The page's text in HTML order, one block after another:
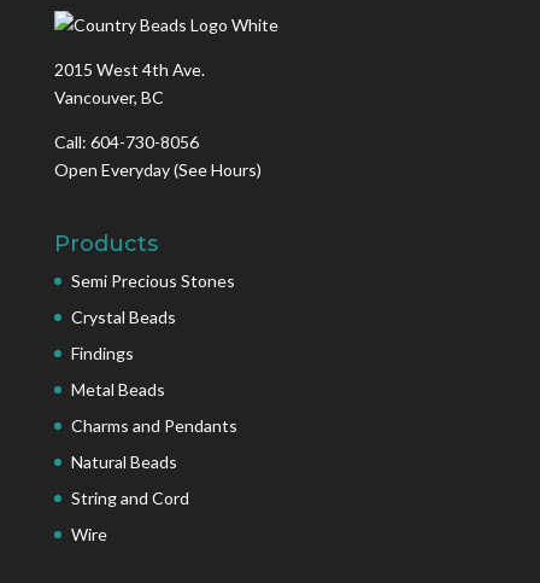
2015 West 4th Ave.
Vancouver, BC
Call: 604-730-8056
Open Everyday(See Hours)
Products
Semi Precious Stones
Crystal Beads
Findings
Metal Beads
Charms and Pendants
Natural Beads
String and Cord
Wire